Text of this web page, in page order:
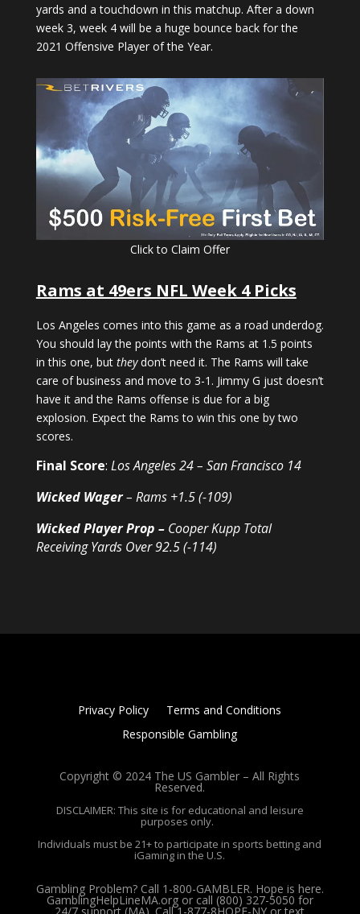
yards and a touchdown in this matchup. After a down
week 3, week 4 will be a huge bounce back for the
2021 Offensive Player of the Year.
Click to Claim Offer
Rams at 49ers NFL Week 4 Picks
Los Angeles comes into this game as a road underdog.
You should lay the points with the Rams at 1.5 points
in this one, but theydon’t need it. The Rams will take
care of business and move to 3-1. Jimmy G just doesn’t
have it and the Rams offense is due for a big
explosion. Expect the Rams to win this one by two
scores.
Final Score: Los Angeles 24 – San Francisco 14
Wicked Wager– Rams +1.5 (-109)
Wicked Player Prop –Cooper Kupp Total
Receiving Yards Over 92.5 (-114)
Privacy Policy
Terms and Conditions
Responsible Gambling
Copyright © 2024 The US Gambler – All Rights
Reserved.
DISCLAIMER: This site is for educational and leisure
purposes only.
Individuals must be 21+ to participate in sports betting and
iGaming in the U.S.
Gambling Problem? Call 1-800-GAMBLER. Hope is here.
GamblingHelpLineMA.org or call (800) 327-5050 for